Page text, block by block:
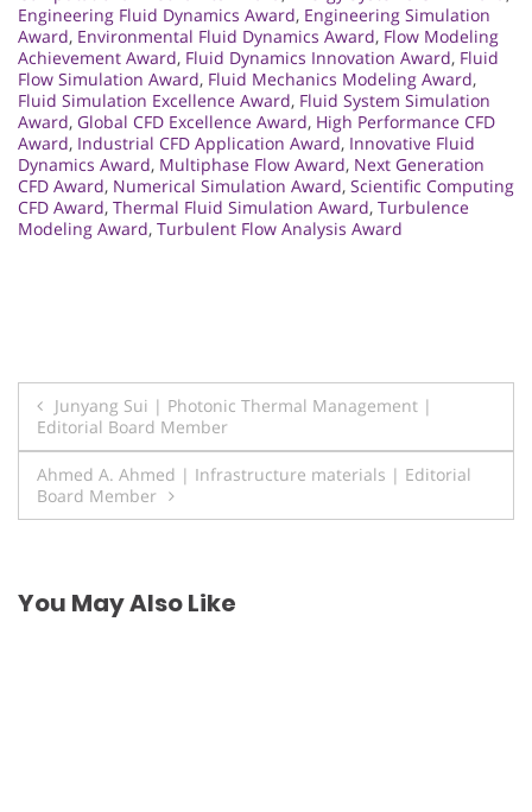
Engineering Fluid Dynamics Award, Engineering Simulation
Award, Environmental Fluid Dynamics Award, Flow Modeling
Achievement Award, Fluid Dynamics Innovation Award, Fluid
Flow Simulation Award, Fluid Mechanics Modeling Award,
Fluid Simulation Excellence Award, Fluid System Simulation
Award, Global CFD Excellence Award, High Performance CFD
Award, Industrial CFD Application Award, Innovative Fluid
Dynamics Award, Multiphase Flow Award, Next Generation
CFD Award, Numerical Simulation Award, Scientific Computing
CFD Award, Thermal Fluid Simulation Award, Turbulence
Modeling Award, Turbulent Flow Analysis Award
Post
navigation
Junyang Sui | Photonic Thermal Management |
Editorial Board Member
Ahmed A. Ahmed | Infrastructure materials | Editorial
Board Member
You May Also Like